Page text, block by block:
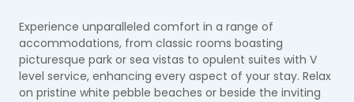
Experience unparalleled comfort in a range of
accommodations, from classic rooms boasting
picturesque park or sea vistas to opulent suites with V
level service, enhancing every aspect of your stay. Relax
on pristine white pebble beaches or beside the inviting